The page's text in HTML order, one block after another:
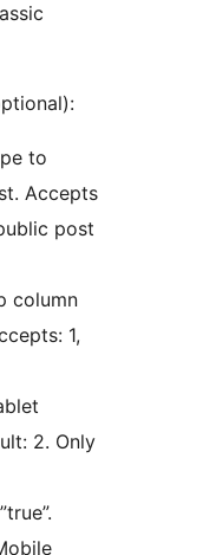
to
Accepts
post
column
1,
2. Only